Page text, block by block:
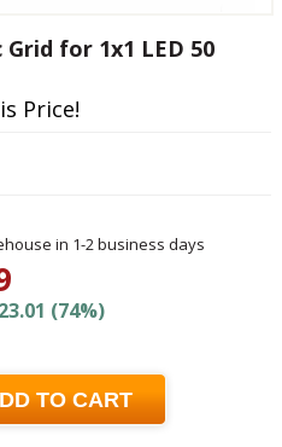
Grid for 1x1 LED 50
Price!
in 1-2 business days
(74%)
TO CART